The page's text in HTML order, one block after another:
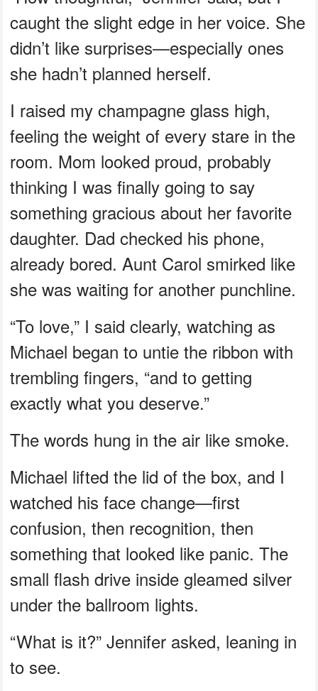
caught the slight edge in her voice. She
didn’t like surprises—especially ones
she hadn’t planned herself.
I raised my champagne glass high,
feeling the weight of every stare in the
room. Mom looked proud, probably
thinking I was finally going to say
something gracious about her favorite
daughter. Dad checked his phone,
already bored. Aunt Carol smirked like
she was waiting for another punchline.
“To love,” I said clearly, watching as
Michael began to untie the ribbon with
trembling fingers, “and to getting
exactly what you deserve.”
The words hung in the air like smoke.
Michael lifted the lid of the box, and I
watched his face change—first
confusion, then recognition, then
something that looked like panic. The
small flash drive inside gleamed silver
under the ballroom lights.
“What is it?” Jennifer asked, leaning in
to see.